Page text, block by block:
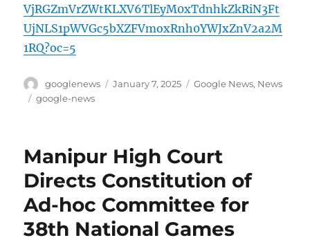
VjRGZmVrZWtKLXV6TlEyM0xTdnhkZkRiN3Ft
UjNLS1pWVGc5bXZFVmoxRnh0YWJxZnV2a2M
1RQ?oc=5
Author
googlenews
Posted
January 7, 2025 Categories
Google News, News
Tags
google-news
Manipur High Court
Directs Constitution of
Ad-hoc Committee for
38th National Games